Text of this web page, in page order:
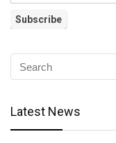
Latest News